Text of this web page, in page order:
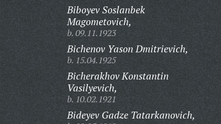
Biboyev Soslanbek
Magometovich,
b. 09.11.1923
Bichenov Yason Dmitrievich,
b. 15.04.1925
Bicherakhov Konstantin
Vasilyevich,
b. 10.02.1921
Bideyev Gadze Tatarkanovich,